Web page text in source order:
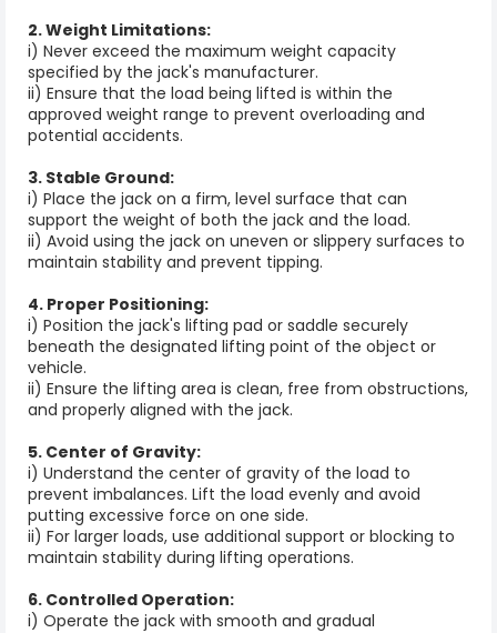
2. Weight Limitations:
i) Never exceed the maximum weight capacity
specified by the jack's manufacturer.
ii) Ensure that the load being lifted is within the
approved weight range to prevent overloading and
potential accidents.
3. Stable Ground:
i) Place the jack on a firm, level surface that can
support the weight of both the jack and the load.
ii) Avoid using the jack on uneven or slippery surfaces to
maintain stability and prevent tipping.
4. Proper Positioning:
i) Position the jack's lifting pad or saddle securely
beneath the designated lifting point of the object or
vehicle.
ii) Ensure the lifting area is clean, free from obstructions,
and properly aligned with the jack.
5. Center of Gravity:
i) Understand the center of gravity of the load to
prevent imbalances. Lift the load evenly and avoid
putting excessive force on one side.
ii) For larger loads, use additional support or blocking to
maintain stability during lifting operations.
6. Controlled Operation:
i) Operate the jack with smooth and gradual